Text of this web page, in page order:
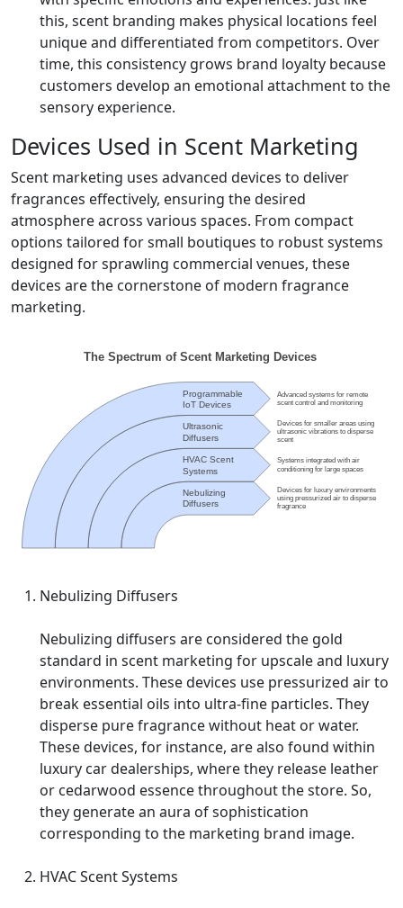
this, scent branding makes physical locations feel
unique and differentiated from competitors. Over
time, this consistency grows brand loyalty because
customers develop an emotional attachment to the
sensory experience.
Devices Used in Scent Marketing
Scent marketing uses advanced devices to deliver
fragrances effectively, ensuring the desired
atmosphere across various spaces. From compact
options tailored for small boutiques to robust systems
designed for sprawling commercial venues, these
devices are the cornerstone of modern fragrance
marketing.
Nebulizing Diffusers
Nebulizing diffusers are considered the gold
standard in scent marketing for upscale and luxury
environments. These devices use pressurized air to
break essential oils into ultra-fine particles. They
disperse pure fragrance without heat or water.
These devices, for instance, are also found within
luxury car dealerships, where they release leather
or cedarwood essence throughout the store. So,
they generate an aura of sophistication
corresponding to the marketing brand image.
HVAC Scent Systems